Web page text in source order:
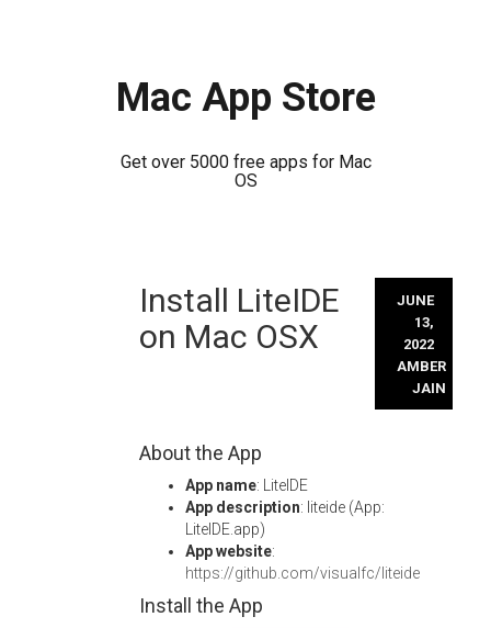
Mac App Store
Get over 5000 free apps for Mac
OS
Install LiteIDE
on Mac OSX
JUNE
13,
2022
AMBER
JAIN
About the App
App name: LiteIDE
App description: liteide (App:
LiteIDE.app)
App website:
https://github.com/visualfc/liteide
Install the App